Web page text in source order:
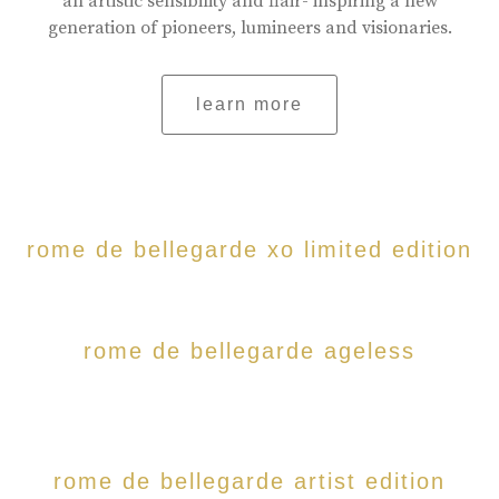
generation of pioneers, lumineers and visionaries.
learn more
rome de bellegarde xo limited edition
rome de bellegarde ageless
rome de bellegarde artist edition